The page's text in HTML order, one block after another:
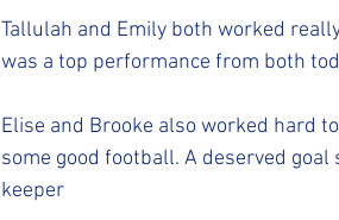
Tallulah and Emily both worked
was a top performance from both
Elise and Brooke also worked hard
some good football. A deserved
keeper